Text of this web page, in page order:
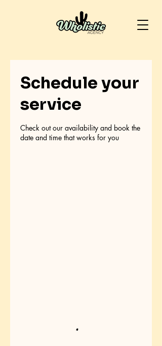
Schedule your
service
Check out our availability and book the
date and time that works for you